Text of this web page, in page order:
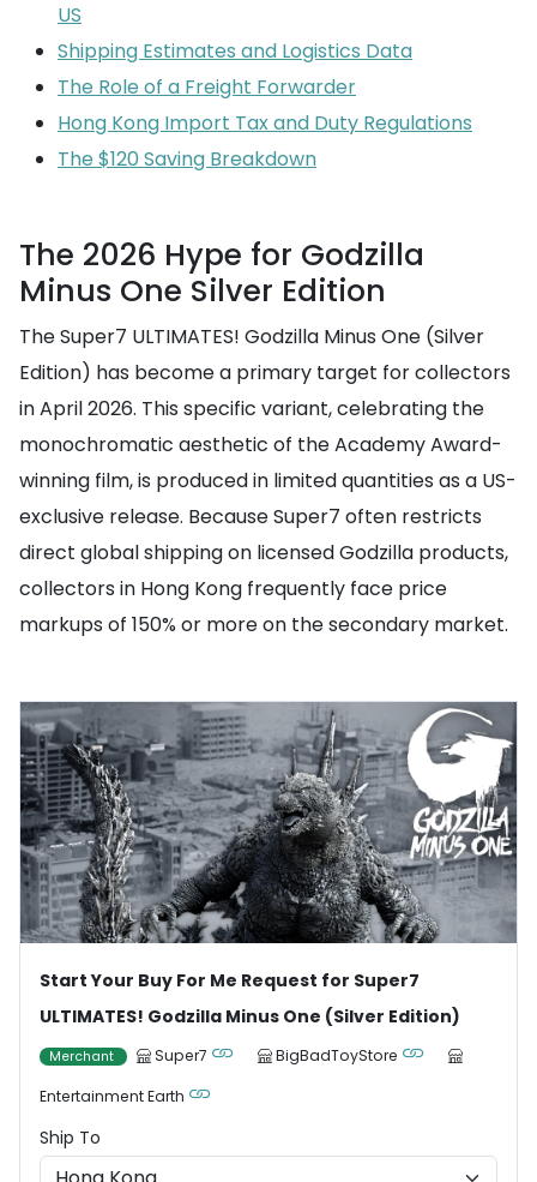
US
Shipping Estimates and Logistics Data
The Role of a Freight Forwarder
Hong Kong Import Tax and Duty Regulations
The $120 Saving Breakdown
The 2026 Hype for Godzilla
Minus One Silver Edition
The Super7 ULTIMATES! Godzilla Minus One (Silver
Edition) has become a primary target for collectors
in April 2026. This specific variant, celebrating the
monochromatic aesthetic of the Academy Award-
winning film, is produced in limited quantities as a US-
exclusive release. Because Super7 often restricts
direct global shipping on licensed Godzilla products,
collectors in Hong Kong frequently face price
markups of 150% or more on the secondary market.
Start Your Buy For Me Request for Super7
ULTIMATES! Godzilla Minus One (Silver Edition)
Merchant Super7
BigBadToyStore
Entertainment Earth
Ship To